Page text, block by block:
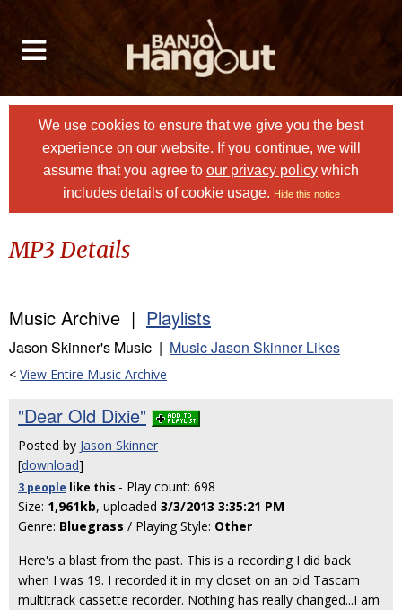
We use cookies to ensure that we give you the best
experience on our website. If you continue, we will
assume that you agree to our privacy policy which
includes details of cookie usage. Hide this notice
MP3 Details
Music Archive | Playlists
Jason Skinner's Music | Music Jason Skinner Likes
< View Entire Music Archive
"Dear Old Dixie"
Posted by Jason Skinner
[download]
3 people like this - Play count: 698
Size: 1,961kb, uploaded 3/3/2013 3:35:21 PM
Genre: Bluegrass / Playing Style: Other
Here's a blast from the past. This is a recording I did back
when I was 19. I recorded it in my closet on an old Tascam
multitrack cassette recorder. Nothing has really changed...I am